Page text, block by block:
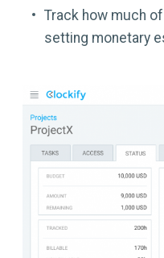
Track how much
setting monetary